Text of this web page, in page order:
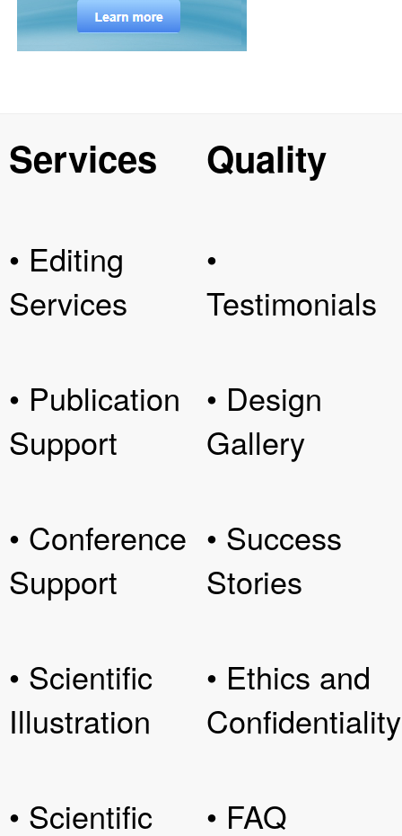
Services
• Editing
Services
• Publication
Support
• Conference
Support
• Scientific
Illustration
• Scientific
Quality
•
Testimonials
• Design
Gallery
• Success
Stories
• Ethics and
Confidentiality
• FAQ